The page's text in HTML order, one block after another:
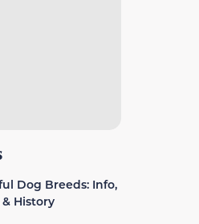
Dog Breeds: Info,
History